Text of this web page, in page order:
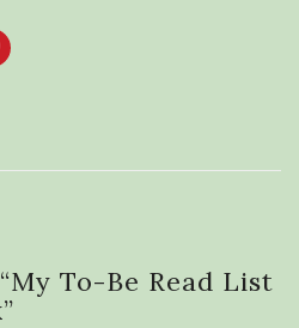
My To-Be Read List
”